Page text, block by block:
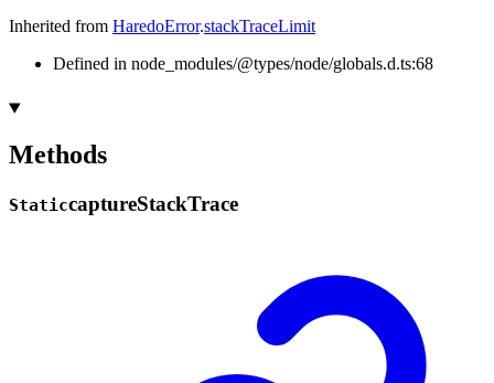
Inherited from HaredoError.stackTraceLimit
Defined in node_modules/@types/node/globals.d.ts:68
Methods
StaticcaptureStackTrace